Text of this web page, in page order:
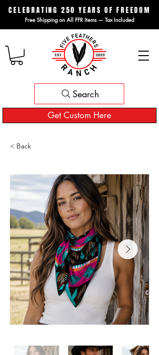
CELEBRATING 250 YEARS OF FREEDOM
Free Shipping on All FFR Items — Tax Included
Get Custom Here
Search
< Back